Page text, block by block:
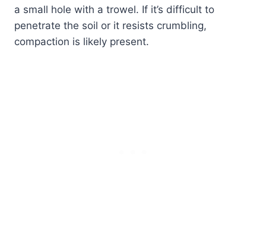
a small hole with a trowel. If it’s difficult to
penetrate the soil or it resists crumbling,
compaction is likely present.